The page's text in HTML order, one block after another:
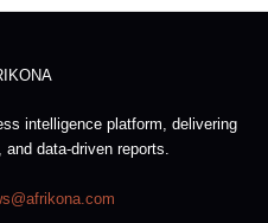
intelligence platform, delivering
data-driven reports.